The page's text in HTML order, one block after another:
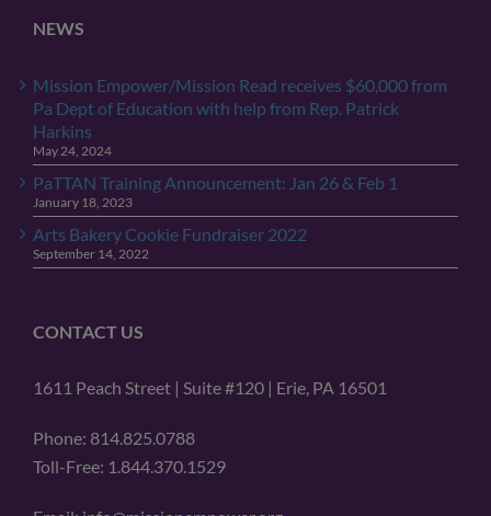
NEWS
Mission Empower/Mission Read receives $60,000 from
Pa Dept of Education with help from Rep. Patrick
Harkins
May 24, 2024
PaTTAN Training Announcement: Jan 26 & Feb 1
January 18, 2023
Arts Bakery Cookie Fundraiser 2022
September 14, 2022
CONTACT US
1611 Peach Street | Suite #120 | Erie, PA 16501
Phone: 814.825.0788
Toll-Free: 1.844.370.1529